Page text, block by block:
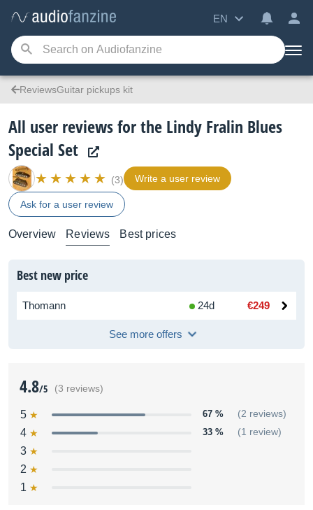
EN
ReviewsGuitar pickups kit
All user reviews for the Lindy Fralin Blues
Special Set
(3) Write a user review
Ask for a user review
Overview Reviews Best prices
Best new price
Thomann 24d €249
See more offers
4.8/5 (3 reviews)
5 67 % (2 reviews)
4 33 % (1 review)
3
2
1